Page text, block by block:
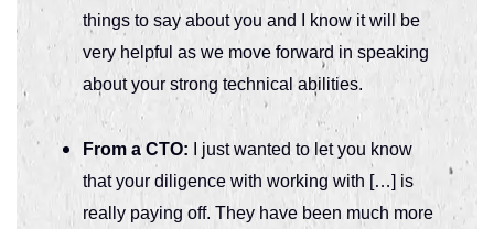
things to say about you and I know it will be
very helpful as we move forward in speaking
about your strong technical abilities.
From a CTO: I just wanted to let you know
that your diligence with working with […] is
really paying off. They have been much more